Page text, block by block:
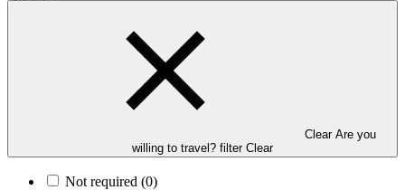
Clear Are you
willing to travel? filter Clear
Not required (0)